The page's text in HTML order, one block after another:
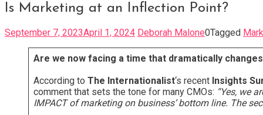
Is Marketing at an Inflection Point?
September 7, 2023April 1, 2024 Deborah Malone0Tagged
Are we now facing a time that dramatically
According to The Internationalist‘s recent Insights
comment that sets the tone for many CMOs: “Yes, we
IMPACT of marketing on business’ bottom line. The